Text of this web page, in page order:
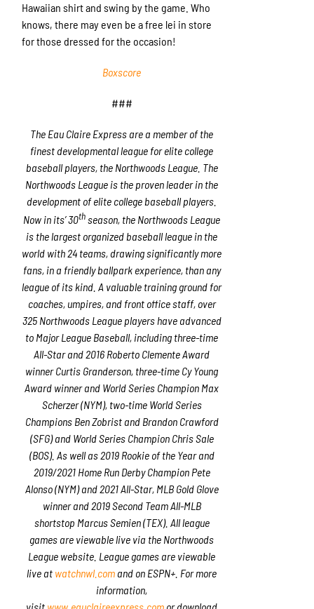
Hawaiian shirt and swing by the game. Who
knows, there may even be a free lei in store
for those dressed for the occasion!
Boxscore
###
The Eau Claire Express are a member of the
finest developmental league for elite college
baseball players, the Northwoods League. The
Northwoods League is the proven leader in the
development of elite college baseball players.
Now in its’ 30thseason, the Northwoods League
is the largest organized baseball league in the
world with 24 teams, drawing significantly more
fans, in a friendly ballpark experience, than any
league of its kind. A valuable training ground for
coaches, umpires, and front office staff, over
325 Northwoods League players have advanced
to Major League Baseball, including three-time
All-Star and 2016 Roberto Clemente Award
winner Curtis Granderson, three-time Cy Young
Award winner and World Series Champion Max
Scherzer (NYM), two-time World Series
Champions Ben Zobrist and Brandon Crawford
(SFG) and World Series Champion Chris Sale
(BOS). As well as 2019 Rookie of the Year and
2019/2021 Home Run Derby Champion Pete
Alonso (NYM) and 2021 All-Star, MLB Gold Glove
winner and 2019 Second Team All-MLB
shortstop Marcus Semien (TEX). All league
games are viewable live via the Northwoods
League website. League games are viewable
live at watchnwl.com and on ESPN+. For more
information,